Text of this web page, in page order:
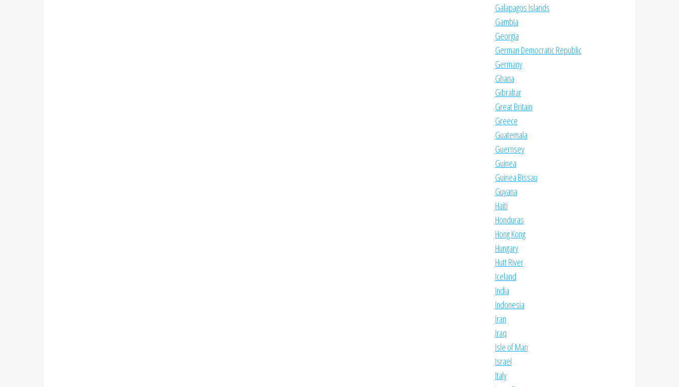
Galapagos Islands
Gambia
Georgia
German Democratic Republic
Germany
Ghana
Gibraltar
Great Britain
Greece
Guatemala
Guernsey
Guinea
Guinea Bissau
Guyana
Haiti
Honduras
Hong Kong
Hungary
Hutt River
Iceland
India
Indonesia
Iran
Iraq
Isle of Man
Israel
Italy